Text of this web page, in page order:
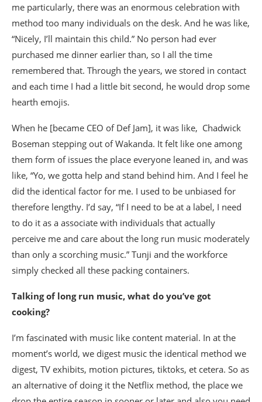
me particularly, there was an enormous celebration with
method too many individuals on the desk. And he was like,
“Nicely, I’ll maintain this child.” No person had ever
purchased me dinner earlier than, so I all the time
remembered that. Through the years, we stored in contact
and each time I had a little bit second, he would drop some
hearth emojis.
When he [became CEO of Def Jam], it was like, Chadwick
Boseman stepping out of Wakanda. It felt like one among
them form of issues the place everyone leaned in, and was
like, “Yo, we gotta help and stand behind him. And I feel he
did the identical factor for me. I used to be unbiased for
therefore lengthy. I’d say, “If I need to be at a label, I need
to do it as a associate with individuals that actually
perceive me and care about the long run music moderately
than only a scorching music.” Tunji and the workforce
simply checked all these packing containers.
Talking of long run music, what do you’ve got
cooking?
I’m fascinated with music like content material. In at the
moment’s world, we digest music the identical method we
digest, TV exhibits, motion pictures, tiktoks, et cetera. So as
an alternative of doing it the Netflix method, the place we